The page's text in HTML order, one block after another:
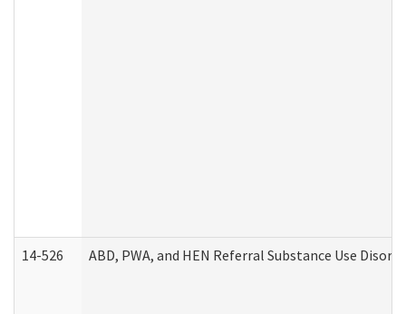
14-526 ABD, PWA, and HEN Referral Substance Use